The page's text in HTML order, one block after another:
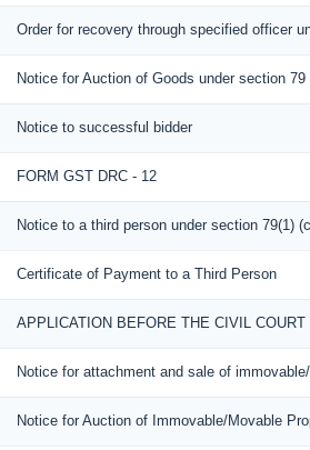
Order for recovery through specified officer
Notice for Auction of Goods under section
Notice to successful bidder
FORM GST DRC - 12
Notice to a third person under section 79(1)
Certificate of Payment to a Third Person
APPLICATION BEFORE THE CIVIL
Notice for attachment and sale of
Notice for Auction of Immovable/Movable